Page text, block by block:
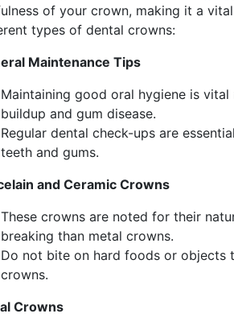
of your crown, making it a
types of dental crowns:
Maintenance Tips
Maintaining good oral hygiene is
buildup and gum disease.
Regular dental check-ups are
teeth and gums.
and Ceramic Crowns
These crowns are noted for their
breaking than metal crowns.
Do not bite on hard foods or objects
crowns.
Crowns